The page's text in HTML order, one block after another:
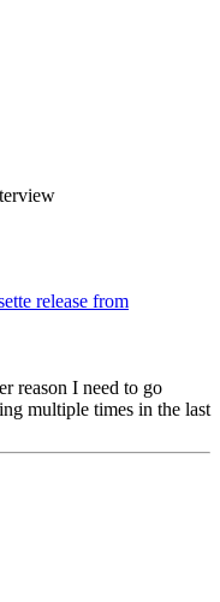
release from
reason I need to go
multiple times in the last